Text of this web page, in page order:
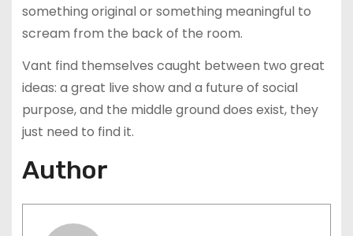
something original or something meaningful to
scream from the back of the room.
Vant find themselves caught between two great
ideas: a great live show and a future of social
purpose, and the middle ground does exist, they
just need to find it.
Author